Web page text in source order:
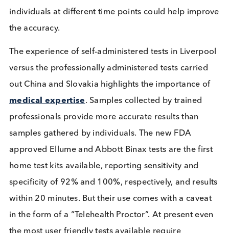
Mass testing analysis
The success of mass testing events is challenging
ascertain; the testing events are ambitious and
complex operations featuring innumerable
In particular, where mass testing events are carried
out alongside a “lockdown”, it is difficult to
element was responsible for any subsequent
reduction in infections. It can be said that each
testing event, in coordination with a lockdown,
appeared to reduce numbers of positive covid
at least in the short-term.